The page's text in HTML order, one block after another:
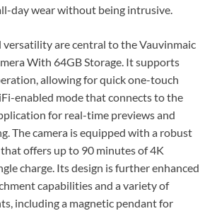
day wear without being intrusive.
are central to the Vauvinmaic
With 64GB Storage. It supports
allowing for quick one-touch
enabled mode that connects to the
for real-time previews and
The camera is equipped with a robust
offers up to 90 minutes of 4K
charge. Its design is further enhanced
capabilities and a variety of
including a magnetic pendant for